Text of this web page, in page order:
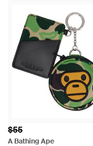
$55
A Bathing Ape